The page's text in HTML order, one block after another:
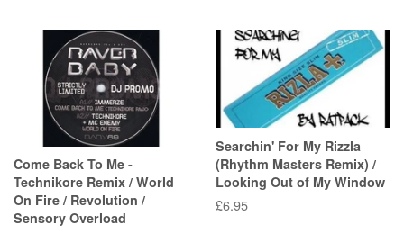
Come Back To Me -
Technikore Remix / World
On Fire / Revolution /
Sensory Overload
Searchin' For My Rizzla
(Rhythm Masters Remix) /
Looking Out of My Window
Regular
£6.95